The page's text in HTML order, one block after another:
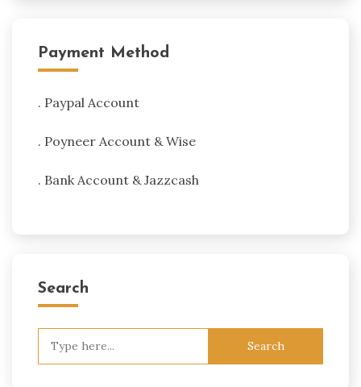
Payment Method
. Paypal Account
. Poyneer Account & Wise
. Bank Account & Jazzcash
Search